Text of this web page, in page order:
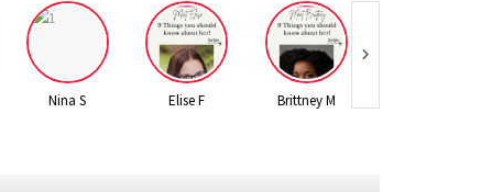
Nina S Elise F Brittney M